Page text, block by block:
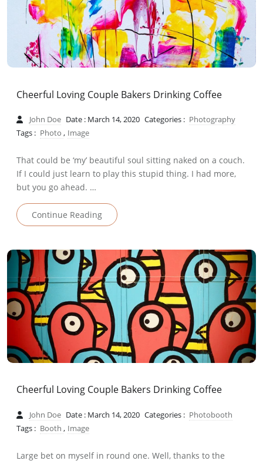
Cheerful Loving Couple Bakers Drinking Coffee
John Doe Date : March 14, 2020 Categories : Photography
Tags : Photo , Image
That could be ‘my’ beautiful soul sitting naked on a couch.
If I could just learn to play this stupid thing. I had more,
but you go ahead. …
Continue Reading
Cheerful Loving Couple Bakers Drinking Coffee
John Doe Date : March 14, 2020 Categories : Photobooth
Tags : Booth , Image
Large bet on myself in round one. Well, thanks to the